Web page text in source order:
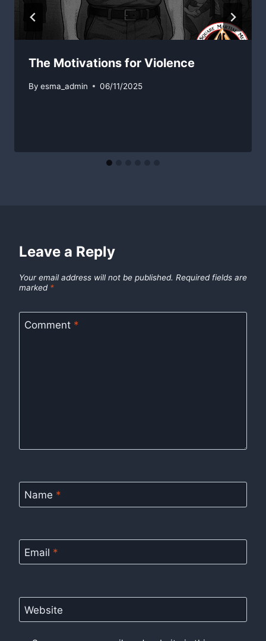
The Motivations for Violence
By esma_admin 06/11/2025
Leave a Reply
Your email address will not be published. Required fields are
marked *
Comment *
Name *
Email *
Website